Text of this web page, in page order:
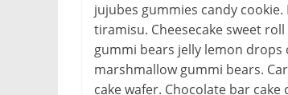
jujubes gummies candy
tiramisu. Cheesecake sweet
gummi bears jelly lemon
marshmallow gummi bears.
cake wafer. Chocolate bar